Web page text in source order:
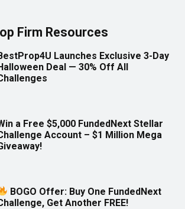
Firm Resources
Launches Exclusive 3-Day
Deal — 30% Off All
a Free $5,000 FundedNext Stellar
Account – $1 Million Mega
BOGO Offer: Buy One FundedNext
Get Another FREE!